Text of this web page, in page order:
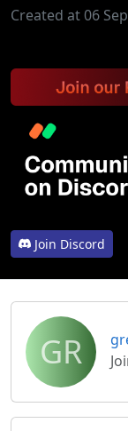
Created at 06
Join Discord
GR